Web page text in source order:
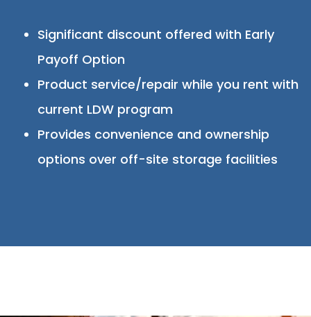
Significant discount offered with Early
Payoff Option
Product service/repair while you rent with
current LDW program
Provides convenience and ownership
options over off-site storage facilities